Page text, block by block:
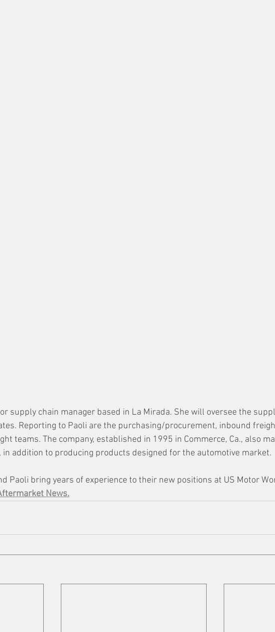
supply chain manager based in La Mirada. She will oversee the
Reporting to Paoli are the purchasing/procurement, inbound
teams. The company, established in 1995 in Commerce, Ca., also
addition to producing products designed for the automotive market.
Paoli bring years of experience to their new positions at US Motor
News.